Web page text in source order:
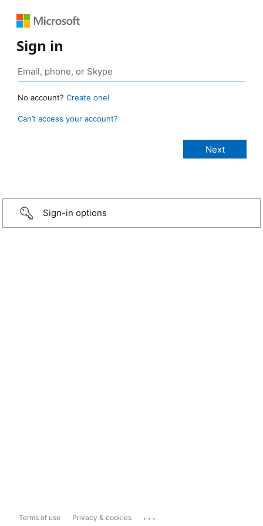
Sign in
No account? Create one!
Can’t access your account?
Sign-in options
Terms of use Privacy & cookies ...